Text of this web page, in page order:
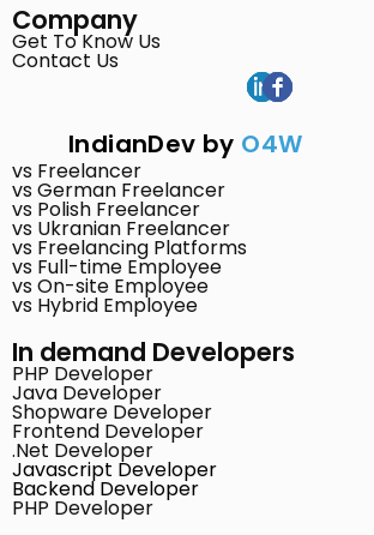
Company
Get To Know Us
Contact Us
IndianDev by O4W
vs Freelancer
vs German Freelancer
vs Polish Freelancer
vs Ukranian Freelancer
vs Freelancing Platforms
vs Full-time Employee
vs On-site Employee
vs Hybrid Employee
In demand Developers
PHP Developer
Java Developer
Shopware Developer
Frontend Developer
.Net Developer
Javascript Developer
Backend Developer
PHP Developer